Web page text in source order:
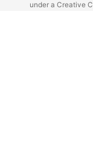
under a Creative